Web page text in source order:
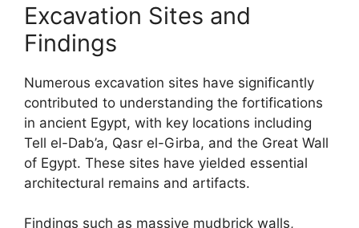
Excavation Sites and
Findings
Numerous excavation sites have significantly
contributed to understanding the fortifications
in ancient Egypt, with key locations including
Tell el-Dab’a, Qasr el-Girba, and the Great Wall
of Egypt. These sites have yielded essential
architectural remains and artifacts.
Findings such as massive mudbrick walls,